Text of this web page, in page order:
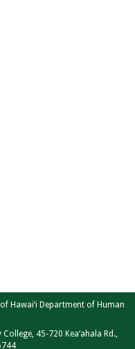
Hawai‘i Department of Human
45-720 Kea‘ahala Rd.,